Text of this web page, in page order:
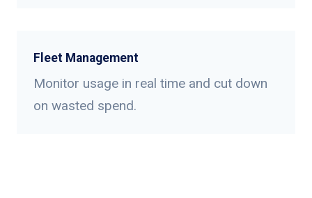
Fleet Management
Monitor usage in real time and cut down
on wasted spend.